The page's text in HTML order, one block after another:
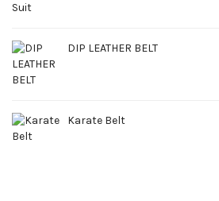
DIP LEATHER BELT
Karate Belt